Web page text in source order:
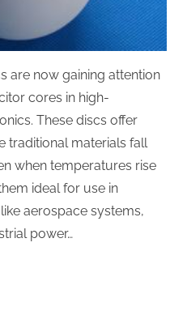
are now gaining attention
cores in high-
These discs offer
traditional materials fall
when temperatures rise
ideal for use in
aerospace systems,
power…